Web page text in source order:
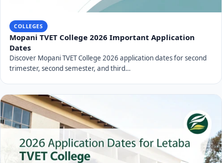
COLLEGES
Mopani TVET College 2026 Important Application
Dates
Discover Mopani TVET College 2026 application dates for second
trimester, second semester, and third…